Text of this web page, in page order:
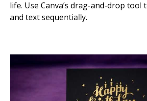
life. Use Canva’s drag-and-drop tool
and text sequentially.